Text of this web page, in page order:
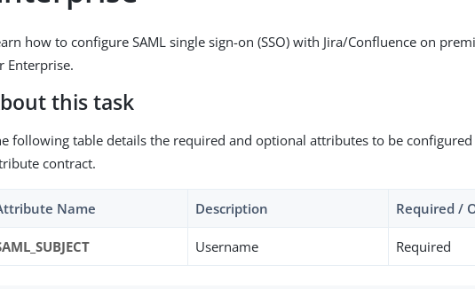
how to configure SAML single sign-on (SSO) with Jira/Confluence on
Enterprise.
this task
following table details the required and optional attributes to be
contract.
Name Description Required /
Username Required